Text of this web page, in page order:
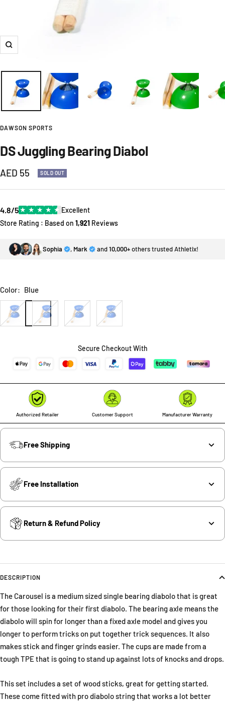
Zoom
DAWSON SPORTS
DS Juggling Bearing Diabol
Sale
price
AED 55 SOLD OUT
4.8/5★ ★ ★ ★ ★ Excellent
Store Rating : Based on 1,921 Reviews
Sophia , Mark and10,000+others trusted Athletix!
Color: Blue
Blue
Green Red Yellow
Secure Checkout With
Authorized Retailer Customer Support Manufacturer Warranty
Free Shipping
Free Installation
Return & Refund Policy
DESCRIPTION
The Carousel is a medium sized single bearing diabolo that is great
for those looking for their first diabolo. The bearing axle means the
diabolo will spin for longer than a fixed axle model and gives you
longer to perform tricks on put together trick sequences. It also
makes stick and finger grinds easier. The cups are made from a
tough TPE that is going to stand up against lots of knocks and drops.
This set includes a set of wood sticks, great for getting started.
These come fitted with pro diabolo string that works a lot better